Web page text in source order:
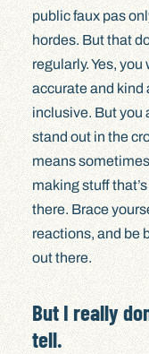
public faux pas
hordes. But that
regularly. Yes,
accurate and kind
inclusive. But you
stand out in the
means
making stuff
there. Brace
reactions, and be
out there.
But I really
tell.